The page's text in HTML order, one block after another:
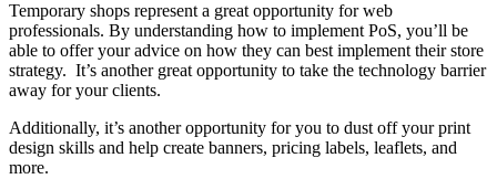
Temporary shops represent a great opportunity for web
professionals. By understanding how to implement PoS, you’ll be
able to offer your advice on how they can best implement their store
strategy. It’s another great opportunity to take the technology barrier
away for your clients.
Additionally, it’s another opportunity for you to dust off your print
design skills and help create banners, pricing labels, leaflets, and
more.